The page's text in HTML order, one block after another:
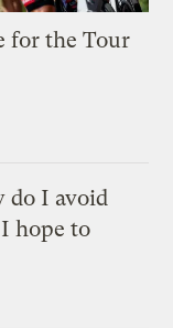
for the Tour
do I avoid
hope to